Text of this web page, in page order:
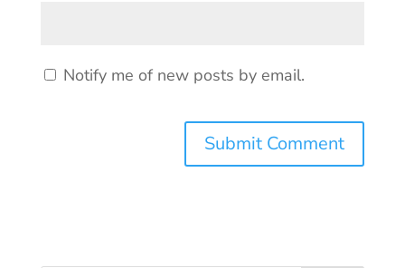
Notify me of new posts by email.